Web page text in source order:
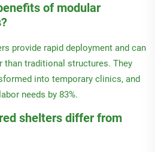
of modular
provide rapid deployment and can
than traditional structures. They
into temporary clinics, and
needs by 83%.
shelters differ from